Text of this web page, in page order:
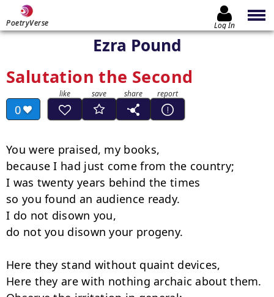
PoetryVerse Log In
Ezra Pound
Salutation the Second
0
You were praised, my books,
because I had just come from the country;
I was twenty years behind the times
so you found an audience ready.
I do not disown you,
do not you disown your progeny.
Here they stand without quaint devices,
Here they are with nothing archaic about them.